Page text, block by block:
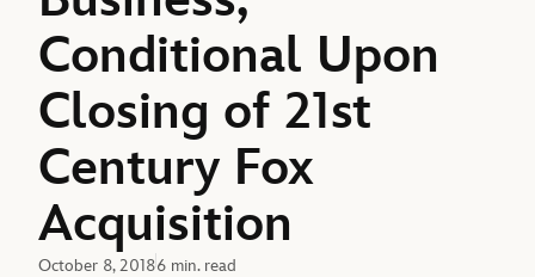
Conditional Upon
Closing of 21st
Century Fox
Acquisition
October 8, 20186 min. read